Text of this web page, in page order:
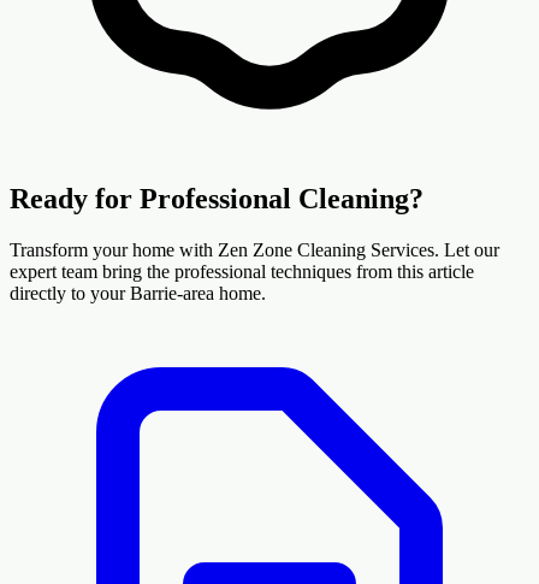
Ready for Professional Cleaning?
Transform your home with Zen Zone Cleaning Services. Let our
expert team bring the professional techniques from this article
directly to your Barrie-area home.